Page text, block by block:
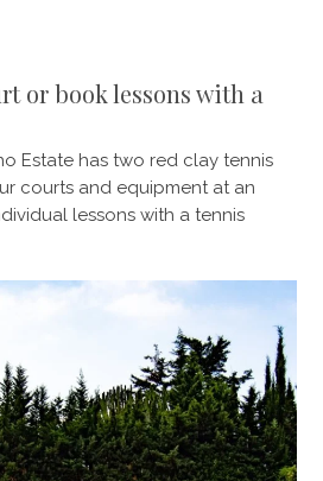
or book lessons with a
Estate has two red clay tennis
courts and equipment at an
lessons with a tennis